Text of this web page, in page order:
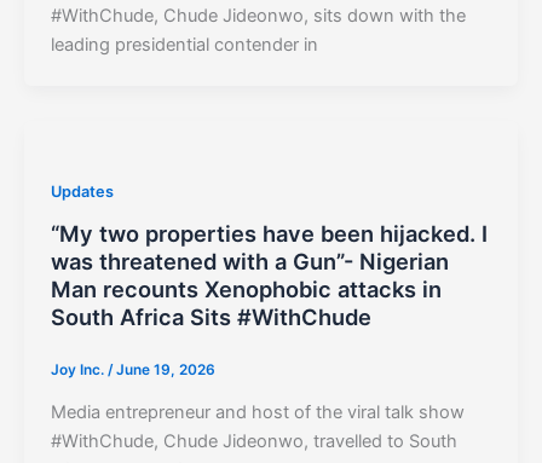
#WithChude, Chude Jideonwo, sits down with the
leading presidential contender in
Updates
“My two properties have been hijacked. I
was threatened with a Gun”- Nigerian
Man recounts Xenophobic attacks in
South Africa Sits #WithChude
Joy Inc. /June 19, 2026
Media entrepreneur and host of the viral talk show
#WithChude, Chude Jideonwo, travelled to South